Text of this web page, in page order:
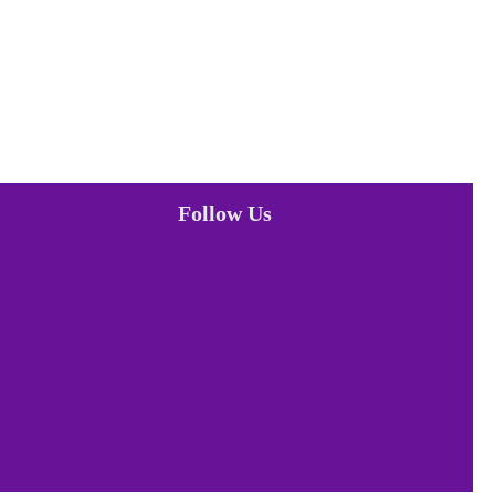
Follow Us